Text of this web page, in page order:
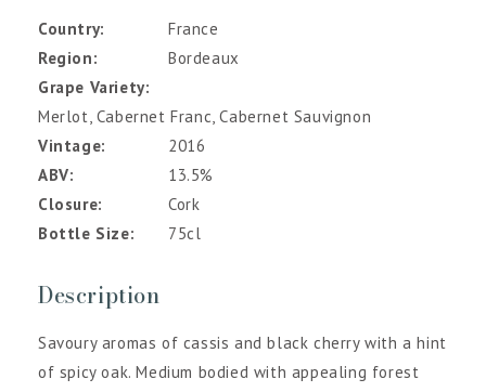
Country
France
Region
Bordeaux
Grape Variety
Merlot, Cabernet Franc, Cabernet Sauvignon
Vintage
2016
ABV
13.5%
Closure
Cork
Bottle Size
75cl
Description
Savoury aromas of cassis and black cherry with a hint
of spicy oak. Medium bodied with appealing forest